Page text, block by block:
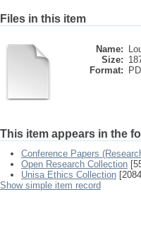
Files in this item
Name:
Size:
Format:
This item appears in the
Conference Papers
Open Research Collection
Unisa Ethics Collection
Show simple item record